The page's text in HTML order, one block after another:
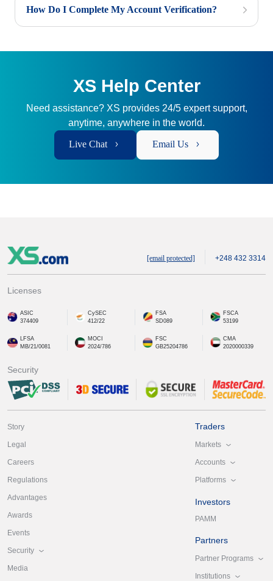
How Do I Complete My Account Verification?
XS Help Center
Need assistance? XS provides 24/5 expert support,
anytime, anywhere in the world.
Live Chat Email Us
[email protected] +248 432 3314
Licenses
ASIC
374409
CySEC
412/22
FSA
SD089
FSCA
53199
LFSA
MB/21/0081
MOCI
2024/786
FSC
GB25204786
CMA
2020000339
Security
Story
Legal
Careers
Regulations
Advantages
Awards
Events
Security
Media
Traders
Markets
Accounts
Platforms
Investors
PAMM
Partners
Partner Programs
Institutions